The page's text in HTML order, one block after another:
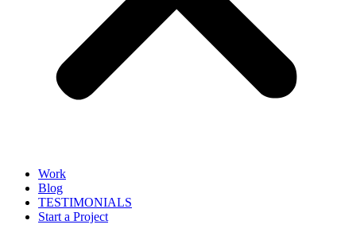
Work
Blog
TESTIMONIALS
Start a Project